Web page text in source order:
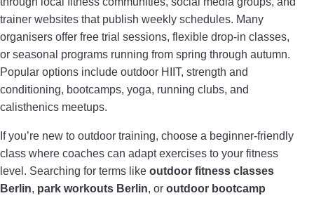
trainer websites that publish weekly schedules. Many
organisers offer free trial sessions, flexible drop-in classes,
or seasonal programs running from spring through autumn.
Popular options include outdoor HIIT, strength and
conditioning, bootcamps, yoga, running clubs, and
calisthenics meetups.
If you’re new to outdoor training, choose a beginner-friendly
class where coaches can adapt exercises to your fitness
level. Searching for terms like outdoor fitness classes
Berlin, park workouts Berlin, or outdoor bootcamp